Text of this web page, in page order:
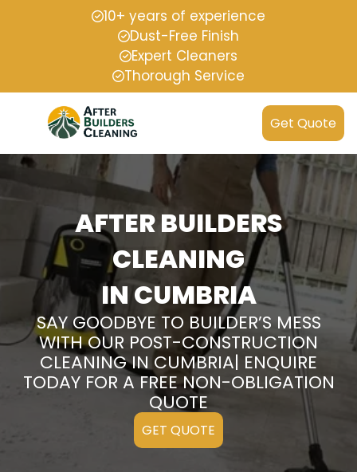
10+ years of experience
Dust-Free Finish
Expert Cleaners
Thorough Service
Get Quote
AFTER BUILDERS
CLEANING
IN CUMBRIA
SAY GOODBYE TO BUILDER’S MESS
WITH OUR POST-CONSTRUCTION
CLEANING IN CUMBRIA| ENQUIRE
TODAY FOR A FREE NON-OBLIGATION
QUOTE
GET QUOTE